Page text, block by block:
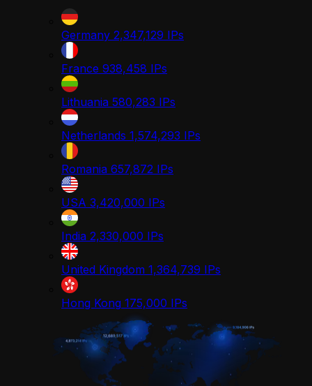
Germany 2,347,129 IPs
France 938,458 IPs
Lithuania 580,283 IPs
Netherlands 1,574,293 IPs
Romania 657,872 IPs
USA 3,420,000 IPs
India 2,330,000 IPs
United Kingdom 1,364,739 IPs
Hong Kong 175,000 IPs